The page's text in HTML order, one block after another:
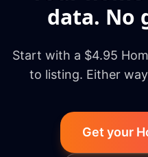
data. No
Start with a $4.95
to listing. Either
Get your